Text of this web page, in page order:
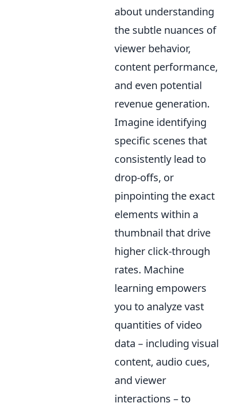
about understanding
the subtle nuances of
viewer behavior,
content performance,
and even potential
revenue generation.
Imagine identifying
specific scenes that
consistently lead to
drop-offs, or
pinpointing the exact
elements within a
thumbnail that drive
higher click-through
rates. Machine
learning empowers
you to analyze vast
quantities of video
data – including visual
content, audio cues,
and viewer
interactions – to